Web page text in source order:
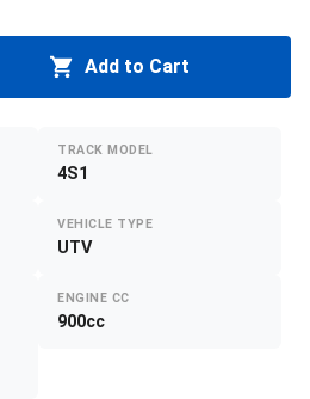
Add to Cart
TRACK MODEL
4S1
VEHICLE TYPE
UTV
ENGINE CC
900cc